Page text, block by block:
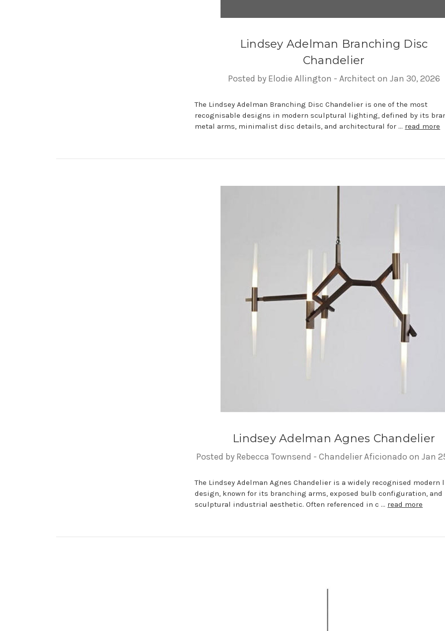
Lindsey Adelman Branching Disc
Chandelier
Posted by Elodie Allington - Architect on Jan 30, 2026
The Lindsey Adelman Branching Disc Chandelier is one of the most
recognisable designs in modern sculptural lighting, defined by its
metal arms, minimalist disc details, and architectural for … read more
Lindsey Adelman Agnes Chandelier
Posted by Rebecca Townsend - Chandelier Aficionado on Jan
The Lindsey Adelman Agnes Chandelier is a widely recognised
design, known for its branching arms, exposed bulb configuration, and
sculptural industrial aesthetic. Often referenced in c … read more